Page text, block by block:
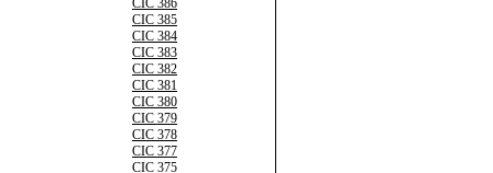
CIC 386
CIC 385
CIC 384
CIC 383
CIC 382
CIC 381
CIC 380
CIC 379
CIC 378
CIC 377
CIC 375